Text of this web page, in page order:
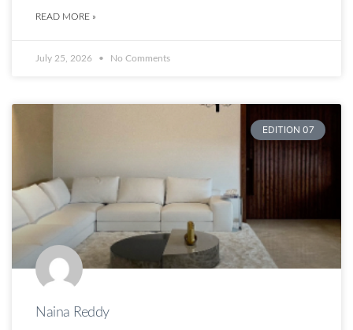
READ MORE »
July 25, 2026 No Comments
EDITION 07
Naina Reddy